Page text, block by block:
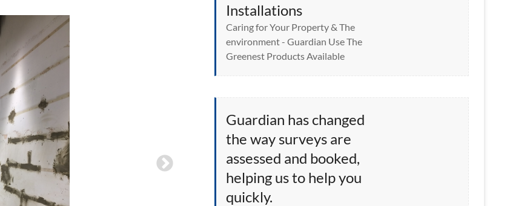
Installations
Caring for Your Property & The
environment - Guardian Use The
Greenest Products Available
Guardian has changed
the way surveys are
assessed and booked,
helping us to help you
quickly.